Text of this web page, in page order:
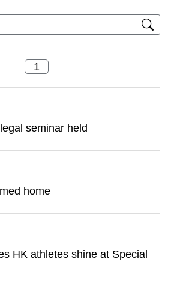
seminar held
home
HK athletes shine at Special